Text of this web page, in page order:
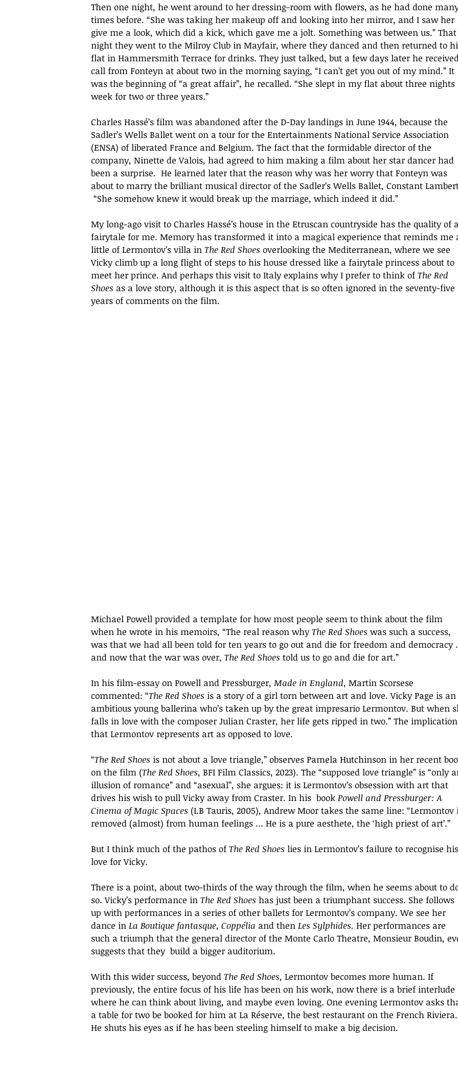
Then one night, he went around to her dressing-room with flowers, as he had done
times before. “She was taking her makeup off and looking into her mirror, and I saw her
give me a look, which did a kick, which gave me a jolt. Something was between us.”
night they went to the Milroy Club in Mayfair, where they danced and then returned to
flat in Hammersmith Terrace for drinks. They just talked, but a few days later he
call from Fonteyn at about two in the morning saying, “I can’t get you out of my mind.” It
was the beginning of “a great affair”, he recalled. “She slept in my flat about three
week for two or three years.”
Charles Hassé’s film was abandoned after the D-Day landings in June 1944, because the
Sadler’s Wells Ballet went on a tour for the Entertainments National Service Association
(ENSA) of liberated France and Belgium. The fact that the formidable director of the
company, Ninette de Valois, had agreed to him making a film about her star dancer had
been a surprise.  He learned later that the reason why was her worry that Fonteyn was
about to marry the brilliant musical director of the Sadler’s Wells Ballet, Constant
“She somehow knew it would break up the marriage, which indeed it did.”
My long-ago visit to Charles Hassé’s house in the Etruscan countryside has the quality of
fairytale for me. Memory has transformed it into a magical experience that reminds me
little of Lermontov’s villa in The Red Shoes overlooking the Mediterranean, where we see
Vicky climb up a long flight of steps to his house dressed like a fairytale princess about to
meet her prince. And perhaps this visit to Italy explains why I prefer to think of The Red
Shoes as a love story, although it is this aspect that is so often ignored in the seventy-five
years of comments on the film.
Michael Powell provided a template for how most people seem to think about the film
when he wrote in his memoirs, “The real reason why The Red Shoes was such a success,
was that we had all been told for ten years to go out and die for freedom and
and now that the war was over, The Red Shoes told us to go and die for art.”
In his film-essay on Powell and Pressburger, Made in England, Martin Scorsese
commented: “The Red Shoes is a story of a girl torn between art and love. Vicky Page is an
ambitious young ballerina who’s taken up by the great impresario Lermontov. But when
falls in love with the composer Julian Craster, her life gets ripped in two.” The
that Lermontov represents art as opposed to love.
“The Red Shoes is not about a love triangle,” observes Pamela Hutchinson in her recent
on the film (The Red Shoes, BFI Film Classics, 2023). The “supposed love triangle” is “only
illusion of romance” and “asexual”, she argues: it is Lermontov’s obsession with art that
drives his wish to pull Vicky away from Craster. In his  book Powell and Pressburger: A
Cinema of Magic Spaces (I.B Tauris, 2005), Andrew Moor takes the same line:
removed (almost) from human feelings ... He is a pure aesthete, the ‘high priest of art’.”
But I think much of the pathos of The Red Shoes lies in Lermontov’s failure to recognise
love for Vicky.
There is a point, about two-thirds of the way through the film, when he seems about to
so. Vicky’s performance in The Red Shoes has just been a triumphant success. She follows
up with performances in a series of other ballets for Lermontov’s company. We see her
dance in La Boutique fantasque, Coppélia and then Les Sylphides. Her performances are
such a triumph that the general director of the Monte Carlo Theatre, Monsieur Boudin,
suggests that they  build a bigger auditorium.
With this wider success, beyond The Red Shoes, Lermontov becomes more human. If
previously, the entire focus of his life has been on his work, now there is a brief interlude
where he can think about living, and maybe even loving. One evening Lermontov asks
a table for two be booked for him at La Réserve, the best restaurant on the French
He shuts his eyes as if he has been steeling himself to make a big decision.